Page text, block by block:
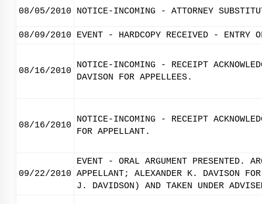
08/05/2010 NOTICE-INCOMING - ATTORNEY
08/09/2010 EVENT - HARDCOPY RECEIVED - ENTRY
08/16/2010
NOTICE-INCOMING - RECEIPT
DAVISON FOR APPELLEES.
08/16/2010
NOTICE-INCOMING - RECEIPT
FOR APPELLANT.
09/22/2010
EVENT - ORAL ARGUMENT PRESENTED.
APPELLANT; ALEXANDER K. DAVISON
J. DAVIDSON) AND TAKEN UNDER